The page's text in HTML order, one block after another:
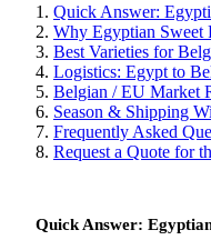
Quick Answer:
Why Egyptian Sweet
Best Varieties for
Logistics: Egypt to
Belgian / EU Market
Season & Shipping
Frequently Asked
Request a Quote for
Quick Answer: